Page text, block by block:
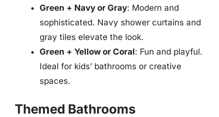
Green + Navy or Gray: Modern and
sophisticated. Navy shower curtains and
gray tiles elevate the look.
Green + Yellow or Coral: Fun and playful.
Ideal for kids’ bathrooms or creative
spaces.
Themed Bathrooms